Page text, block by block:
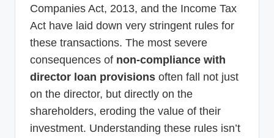
Companies Act, 2013, and the Income Tax
Act have laid down very stringent rules for
these transactions. The most severe
consequences of non-compliance with
director loan provisions often fall not just
on the director, but directly on the
shareholders, eroding the value of their
investment. Understanding these rules isn’t